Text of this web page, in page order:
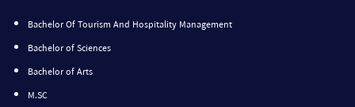
Bachelor Of Tourism And Hospitality Management
Bachelor of Sciences
Bachelor of Arts
M.SC